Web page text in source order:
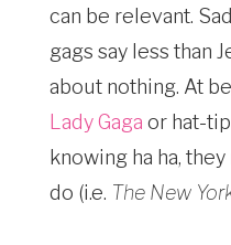
can be relevant.
gags say less than
about nothing. At
Lady Gaga or hat-
knowing ha ha,
do (i.e. The New